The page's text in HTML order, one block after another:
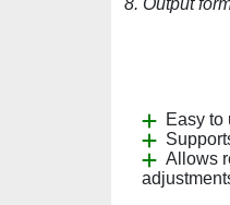
8. Output
Easy to
Allows